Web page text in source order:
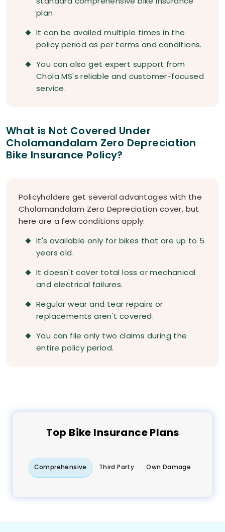
plan.
It can be availed multiple times in the
policy period as per terms and conditions.
You can also get expert support from
Chola MS's reliable and customer-focused
service.
What is Not Covered Under
Cholamandalam Zero Depreciation
Bike Insurance Policy?
Policyholders get several advantages with the
Cholamandalam Zero Depreciation cover, but
here are a few conditions apply:
It's available only for bikes that are up to 5
years old.
It doesn't cover total loss or mechanical
and electrical failures.
Regular wear and tear repairs or
replacements aren't covered.
You can file only two claims during the
entire policy period.
Top Bike Insurance Plans
Comprehensive Third Party Own Damage